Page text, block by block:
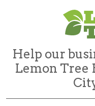
Help our
Lemon Tree